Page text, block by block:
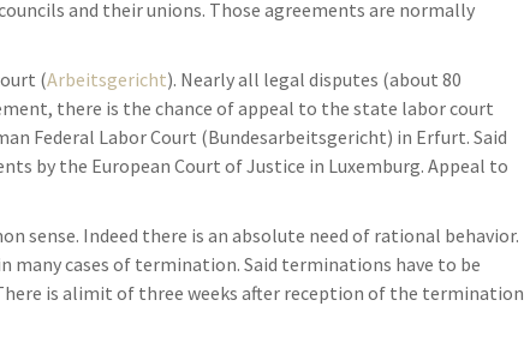
and their unions. Those agreements are normally
(Arbeitsgericht). Nearly all legal disputes (about 80
there is the chance of appeal to the state labor court
Federal Labor Court (Bundesarbeitsgericht) in Erfurt. Said
by the European Court of Justice in Luxemburg. Appeal to
sense. Indeed there is an absolute need of rational behavior.
many cases of termination. Said terminations have to be
is alimit of three weeks after reception of the termination